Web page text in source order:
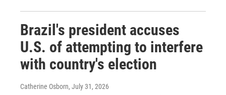
Brazil's president accuses
U.S. of attempting to interfere
with country's election
Catherine Osborn, July 31, 2026